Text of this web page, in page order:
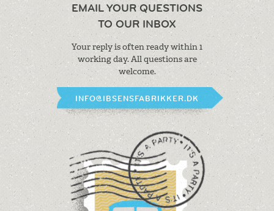
EMAIL YOUR QUESTIONS
TO OUR INBOX
Your reply is often ready within 1
workingday. All questions are
welcome.
INFO@IBSENSFABRIKKER.DK